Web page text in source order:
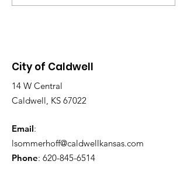
City of Caldwell
14 W Central
Caldwell, KS 67022
Email:
lsommerhoff@caldwellkansas.com
Phone: 620-845-6514